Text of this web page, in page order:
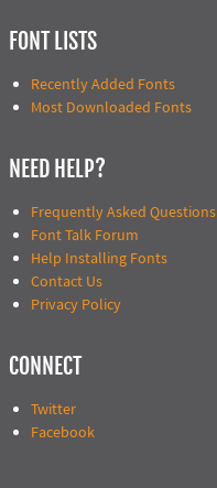
FONT LISTS
Recently Added Fonts
Most Downloaded Fonts
NEED HELP?
Frequently Asked Questions
Font Talk Forum
Help Installing Fonts
Contact Us
Privacy Policy
CONNECT
Twitter
Facebook